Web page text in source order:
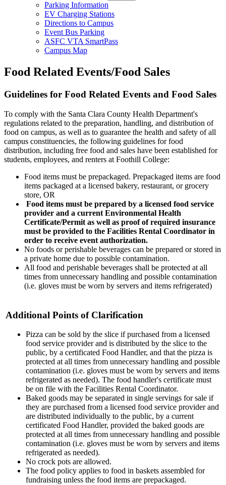
Parking Information
EV Charging Stations
Directions to Campus
Event Bus Parking
ASFC VTA SmartPass
Campus Map
Food Related Events/Food Sales
Guidelines for Food Related Events and Food Sales
To comply with the Santa Clara County Health Department's
regulations related to the preparation, handling, and distribution of
food on campus, as well as to guarantee the health and safety of all
campus constituencies, the following guidelines for food
distribution, including free food and sales have been established for
students, employees, and renters at Foothill College:
Food items must be prepackaged. Prepackaged items are food
items packaged at a licensed bakery, restaurant, or grocery
store, OR
Food items must be prepared by a licensed food service
provider and a current Environmental Health
Certificate/Permit as well as proof of required insurance
must be provided to the Facilities Rental Coordinator in
order to receive event authorization.
No foods or perishable beverages can be prepared or stored in
a private home due to possible contamination.
All food and perishable beverages shall be protected at all
times from unnecessary handling and possible contamination
(i.e. gloves must be worn by servers and items refrigerated)
Additional Points of Clarification
Pizza can be sold by the slice if purchased from a licensed
food service provider and is distributed by the slice to the
public, by a certificated Food Handler, and that the pizza is
protected at all times from unnecessary handling and possible
contamination (i.e. gloves must be worn by servers and items
refrigerated as needed). The food handler's certificate must
be on file with the Facilities Rental Coordinator.
Baked goods may be separated in single servings for sale if
they are purchased from a licensed food service provider and
are distributed individually to the public, by a current
certificated Food Handler, provided the baked goods are
protected at all times from unnecessary handling and possible
contamination (i.e. gloves must be worn by servers and items
refrigerated as needed).
No crock pots are allowed.
The food policy applies to food in baskets assembled for
fundraising unless the food items are prepackaged.